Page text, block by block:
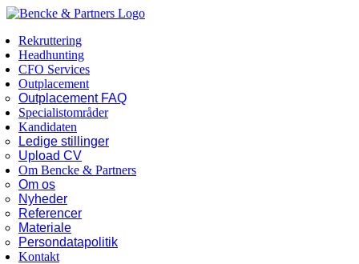
Skip
content
Facebook
LinkedIn
Rekruttering
Headhunting
CFO Services
Outplacement
Outplacement FAQ
Specialistområder
Kandidaten
Ledige stillinger
Upload CV
Om Bencke & Partners
Om os
Nyheder
Referencer
Materiale
Persondatapolitik
Kontakt